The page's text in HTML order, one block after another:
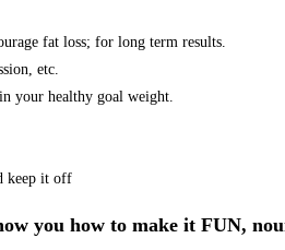
fat loss; for long term results.
etc.
your healthy goal weight.
keep it off
you how to make it FUN,